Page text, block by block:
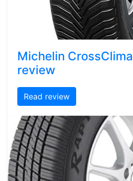
Michelin
review
Read review